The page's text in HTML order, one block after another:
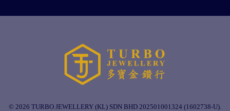
© 2026 TURBO JEWELLERY (KL) SDN BHD 202501001324 (1602738-U).